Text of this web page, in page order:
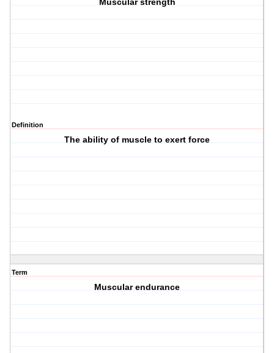
Muscular strength
Definition
The ability of muscle to exert force
Term
Muscular endurance